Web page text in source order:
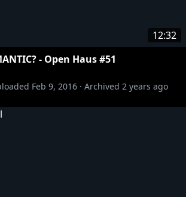
12:32
- Open Haus #51
Feb 9, 2016 · Archived 2 years ago